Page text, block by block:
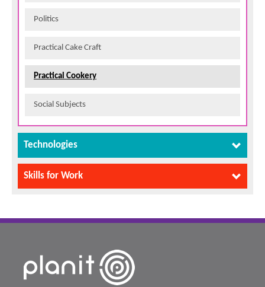
Politics
Practical Cake Craft
Practical Cookery
Social Subjects
Technologies
Skills for Work